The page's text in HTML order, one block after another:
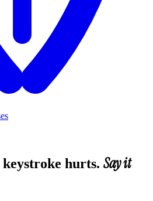
keystroke hurts. Say it